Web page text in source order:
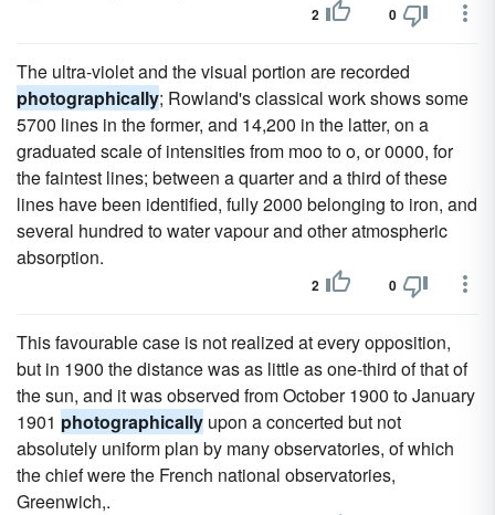
2 0
The ultra-violet and the visual portion are recorded
photographically; Rowland's classical work shows some
5700 lines in the former, and 14,200 in the latter, on a
graduated scale of intensities from moo to o, or 0000, for
the faintest lines; between a quarter and a third of these
lines have been identified, fully 2000 belonging to iron, and
several hundred to water vapour and other atmospheric
absorption.
2 0
This favourable case is not realized at every opposition,
but in 1900 the distance was as little as one-third of that of
the sun, and it was observed from October 1900 to January
1901 photographically upon a concerted but not
absolutely uniform plan by many observatories, of which
the chief were the French national observatories,
Greenwich,.